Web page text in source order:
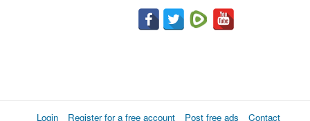
Login Register for a free account Post free ads Contact